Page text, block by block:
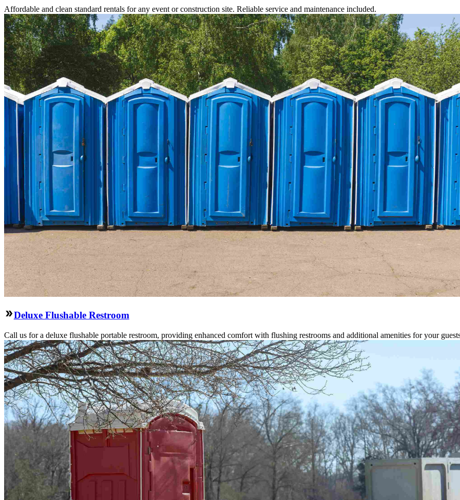
Affordable and clean standard rentals for any event or construction site. Reliable service and maintenance included.
Deluxe Flushable Restroom
Call us for a deluxe flushable portable restroom, providing enhanced comfort with flushing restrooms and additional amenities for your